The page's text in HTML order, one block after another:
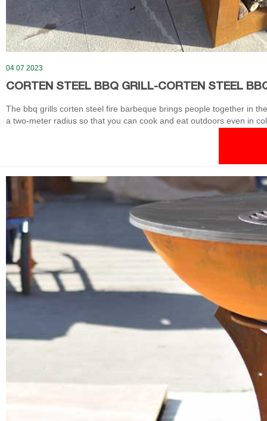
04 07 2023
CORTEN STEEL BBQ GRILL-CORTEN STEEL
The bbq grills corten steel fire barbeque brings people together in
a two-meter radius so that you can cook and eat outdoors even in